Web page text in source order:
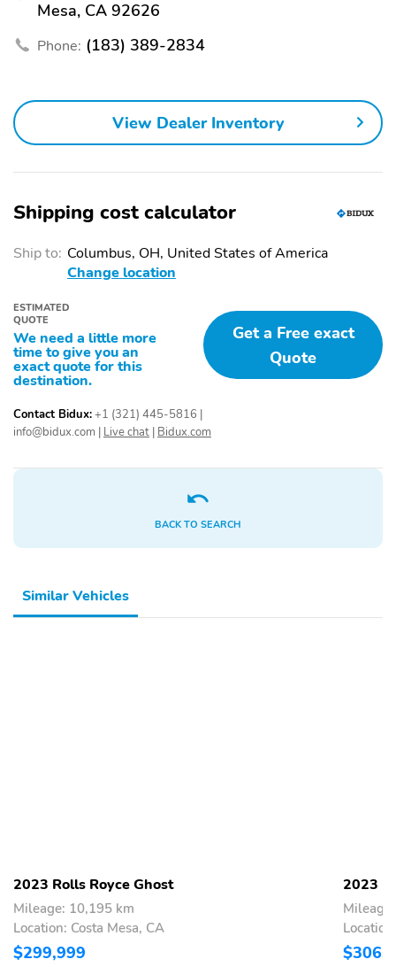
Mesa, CA 92626
Phone: (183) 389-2834
View Dealer Inventory
Shipping cost calculator
Ship to: Columbus, OH, United States of America
Change location
ESTIMATED
QUOTE
We need a little more
time to give you an
exact quote for this
destination.
Get a Free exact
Quote
Contact Bidux:+1 (321) 445-5816
info@bidux.com Live chat Bidux.com
BACK TO SEARCH
Similar Vehicles
2023 Rolls Royce Ghost
Mileage: 10,195 km
Location: Costa Mesa, CA
$299,999
2023